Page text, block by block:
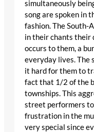
simultaneously
song are spoken in
fashion. The South-
in their chants their
occurs to them, a
everyday lives. The
it hard for them to
fact that 1/2 of the
townships. This
street performers
frustration in the
very special since